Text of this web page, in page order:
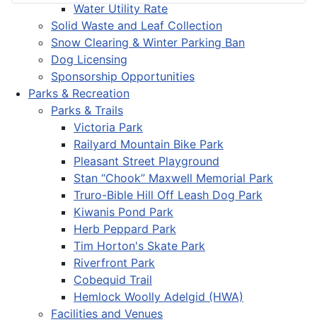
Water Utility Rate
Solid Waste and Leaf Collection
Snow Clearing & Winter Parking Ban
Dog Licensing
Sponsorship Opportunities
Parks & Recreation
Parks & Trails
Victoria Park
Railyard Mountain Bike Park
Pleasant Street Playground
Stan “Chook” Maxwell Memorial Park
Truro-Bible Hill Off Leash Dog Park
Kiwanis Pond Park
Herb Peppard Park
Tim Horton's Skate Park
Riverfront Park
Cobequid Trail
Hemlock Woolly Adelgid (HWA)
Facilities and Venues